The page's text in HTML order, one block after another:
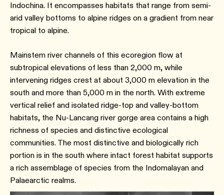
Indochina. It encompasses habitats that range from semi-
arid valley bottoms to alpine ridges on a gradient from near
tropical to alpine.
Mainstem river channels of this ecoregion flow at
subtropical elevations of less than 2,000 m, while
intervening ridges crest at about 3,000 m elevation in the
south and more than 5,000 m in the north. With extreme
vertical relief and isolated ridge-top and valley-bottom
habitats, the Nu-Lancang river gorge area contains a high
richness of species and distinctive ecological
communities. The most distinctive and biologically rich
portion is in the south where intact forest habitat supports
a rich assemblage of species from the Indomalayan and
Palaearctic realms.